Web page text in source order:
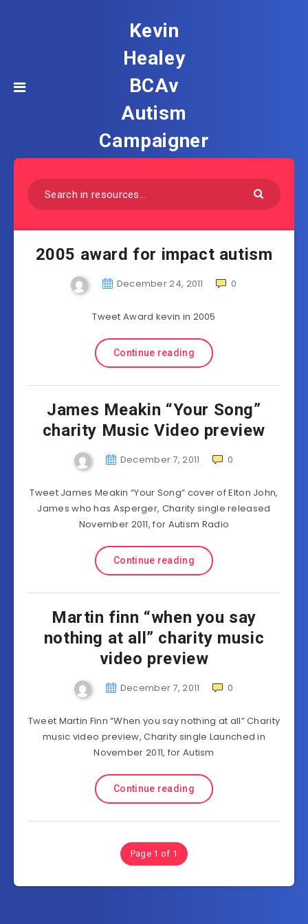
Kevin
Healey
BCAv
Autism
Campaigner
2005 award for impact autism
December 24, 2011 0
Tweet Award kevin in 2005
Continue reading
James Meakin “Your Song”
charity Music Video preview
December 7, 2011 0
Tweet James Meakin “Your Song” cover of Elton John,
James who has Asperger, Charity single released
November 2011, for Autism Radio
Continue reading
Martin finn “when you say
nothing at all” charity music
video preview
December 7, 2011 0
Tweet Martin Finn “When you say nothing at all” Charity
music video preview, Charity single Launched in
November 2011, for Autism
Continue reading
Page 1 of 1